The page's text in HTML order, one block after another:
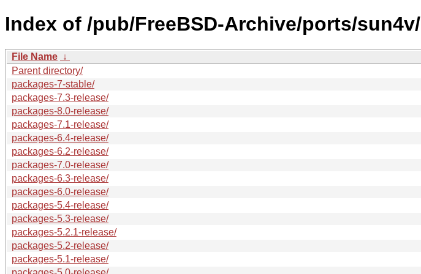
Index of /pub/FreeBSD-Archive/ports/sun4v/
File Name ↓
Parent directory/
packages-7-stable/
packages-7.3-release/
packages-8.0-release/
packages-7.1-release/
packages-6.4-release/
packages-6.2-release/
packages-7.0-release/
packages-6.3-release/
packages-6.0-release/
packages-5.4-release/
packages-5.3-release/
packages-5.2.1-release/
packages-5.2-release/
packages-5.1-release/